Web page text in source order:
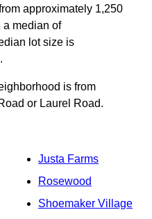
approximately 1,250
a median of
lot size is
is from
or Laurel Road.
Justa Farms
Rosewood
Shoemaker Village